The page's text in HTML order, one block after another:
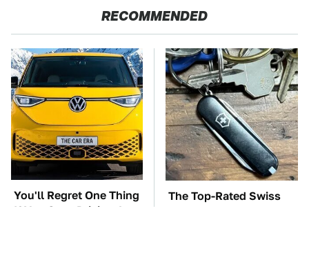
RECOMMENDED
You'll Regret One Thing
If You Start Driving A
The Top-Rated Swiss